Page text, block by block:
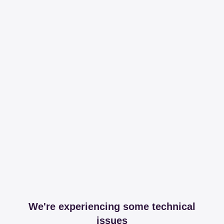
We're experiencing some technical
issues